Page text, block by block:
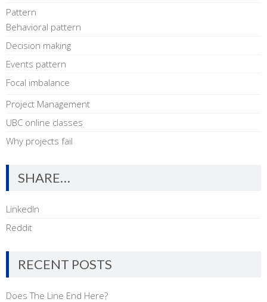
Pattern
Behavioral pattern
Decision making
Events pattern
Focal imbalance
Project Management
UBC online classes
Why projects fail
SHARE…
LinkedIn
Reddit
RECENT POSTS
Does The Line End Here?